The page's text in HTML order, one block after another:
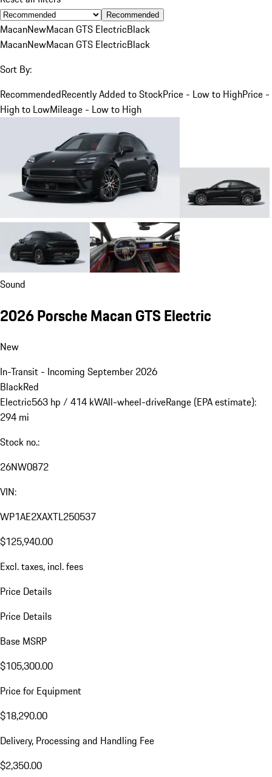
Recommended
MacanNewMacan GTS ElectricBlack
MacanNewMacan GTS ElectricBlack
Sort By:
RecommendedRecently Added to StockPrice - Low to HighPrice -
High to LowMileage - Low to High
Sound
2026 Porsche Macan GTS Electric
New
In-Transit - Incoming September 2026
BlackRed
Electric563 hp / 414 kWAll-wheel-driveRange (EPA estimate):
294 mi
Stock no.:
26NW0872
VIN:
WP1AE2XAXTL250537
$125,940.00
Excl. taxes, incl. fees
Price Details
Price Details
Base MSRP
$105,300.00
Price for Equipment
$18,290.00
Delivery, Processing and Handling Fee
$2,350.00